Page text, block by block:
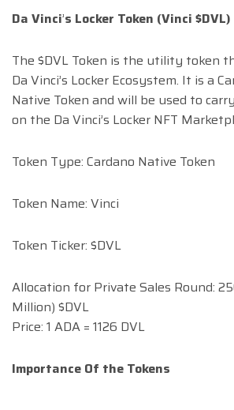
Da Vinci’s Locker Token (Vinci $DVL)
The $DVL Token is the utility token
Da Vinci’s Locker Ecosystem. It is a
Native Token and will be used to
on the Da Vinci’s Locker NFT
Token Type: Cardano Native Token
Token Name: Vinci
Token Ticker: $DVL
Allocation for Private Sales Round:
Million) $DVL
Price: 1 ADA = 1126 DVL
Importance Of the Tokens